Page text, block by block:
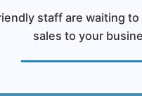
staff are waiting
sales to your